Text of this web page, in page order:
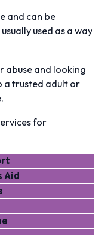
and can be
used as a way
abuse and looking
a trusted adult or
for
Aid